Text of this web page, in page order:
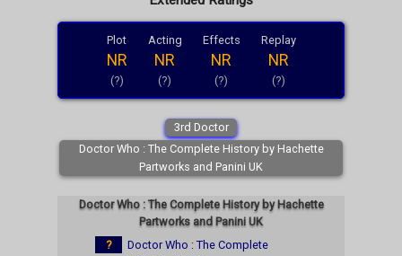
Plot
NR
(?)
Acting
NR
(?)
Effects
NR
(?)
Replay
NR
(?)
3rd Doctor
Doctor Who : The Complete History by Hachette
Partworks and Panini UK
Doctor Who : The Complete History by Hachette
Partworks and Panini UK
?
Doctor Who : The Complete